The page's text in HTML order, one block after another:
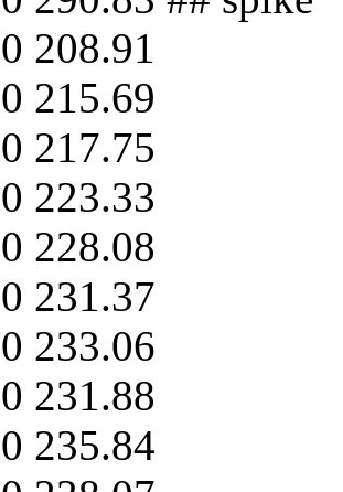
208.91
215.69
217.75
223.33
228.08
231.37
233.06
231.88
235.84